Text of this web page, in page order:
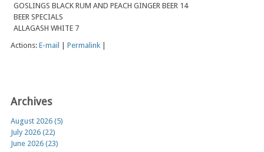
GOSLINGS BLACK RUM AND PEACH GINGER BEER 14
BEER SPECIALS
ALLAGASH WHITE 7
Actions: E-mail Permalink
Archives
August 2026 (5)
July 2026 (22)
June 2026 (23)